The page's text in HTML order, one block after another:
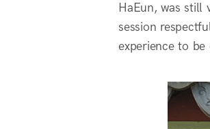
HaEun, was
session
experience to